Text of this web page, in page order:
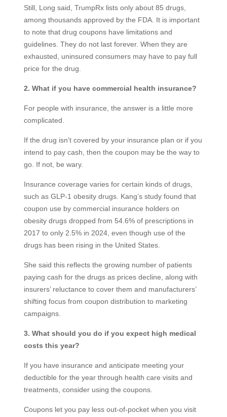
Still, Long said, TrumpRx lists only about 85 drugs,
among thousands approved by the FDA. It is important
to note that drug coupons have limitations and
guidelines. They do not last forever. When they are
exhausted, uninsured consumers may have to pay full
price for the drug.
2. What if you have commercial health insurance?
For people with insurance, the answer is a little more
complicated.
If the drug isn’t covered by your insurance plan or if you
intend to pay cash, then the coupon may be the way to
go. If not, be wary.
Insurance coverage varies for certain kinds of drugs,
such as GLP-1 obesity drugs. Kang’s study found that
coupon use by commercial insurance holders on
obesity drugs dropped from 54.6% of prescriptions in
2017 to only 2.5% in 2024, even though use of the
drugs has been rising in the United States.
She said this reflects the growing number of patients
paying cash for the drugs as prices decline, along with
insurers’ reluctance to cover them and manufacturers’
shifting focus from coupon distribution to marketing
campaigns.
3. What should you do if you expect high medical
costs this year?
If you have insurance and anticipate meeting your
deductible for the year through health care visits and
treatments, consider using the coupons.
Coupons let you pay less out-of-pocket when you visit